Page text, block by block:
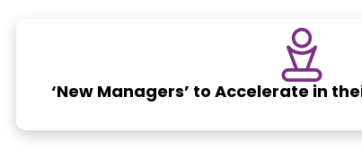
‘New Managers’ to Accelerate in